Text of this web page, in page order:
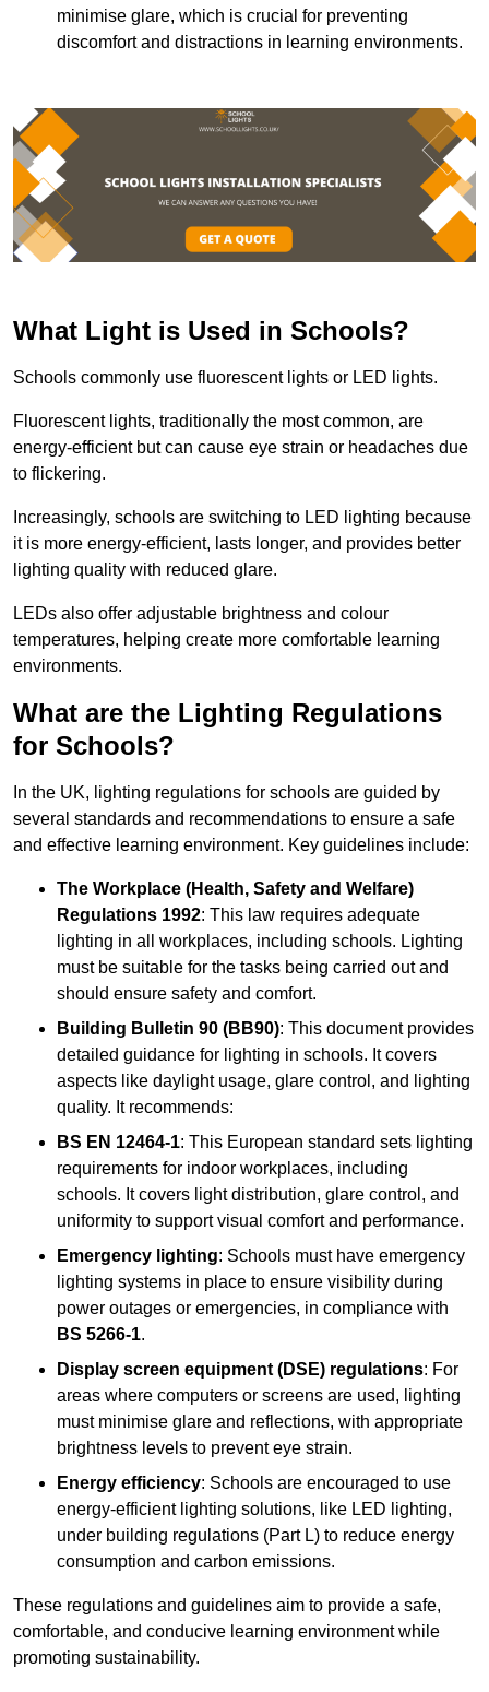
minimise glare, which is crucial for preventing
discomfort and distractions in learning environments.
What Light is Used in Schools?
Schools commonly use fluorescent lights or LED lights.
Fluorescent lights, traditionally the most common, are
energy-efficient but can cause eye strain or headaches due
to flickering.
Increasingly, schools are switching to LED lighting because
it is more energy-efficient, lasts longer, and provides better
lighting quality with reduced glare.
LEDs also offer adjustable brightness and colour
temperatures, helping create more comfortable learning
environments.
What are the Lighting Regulations
for Schools?
In the UK, lighting regulations for schools are guided by
several standards and recommendations to ensure a safe
and effective learning environment. Key guidelines include:
The Workplace (Health, Safety and Welfare)
Regulations 1992: This law requires adequate
lighting in all workplaces, including schools. Lighting
must be suitable for the tasks being carried out and
should ensure safety and comfort.
Building Bulletin 90 (BB90): This document provides
detailed guidance for lighting in schools. It covers
aspects like daylight usage, glare control, and lighting
quality. It recommends:
BS EN 12464-1: This European standard sets lighting
requirements for indoor workplaces, including
schools. It covers light distribution, glare control, and
uniformity to support visual comfort and performance.
Emergency lighting: Schools must have emergency
lighting systems in place to ensure visibility during
power outages or emergencies, in compliance with
BS 5266-1.
Display screen equipment (DSE) regulations: For
areas where computers or screens are used, lighting
must minimise glare and reflections, with appropriate
brightness levels to prevent eye strain.
Energy efficiency: Schools are encouraged to use
energy-efficient lighting solutions, like LED lighting,
under building regulations (Part L) to reduce energy
consumption and carbon emissions.
These regulations and guidelines aim to provide a safe,
comfortable, and conducive learning environment while
promoting sustainability.